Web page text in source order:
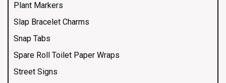
Plant Markers
Slap Bracelet Charms
Snap Tabs
Spare Roll Toilet Paper Wraps
Street Signs